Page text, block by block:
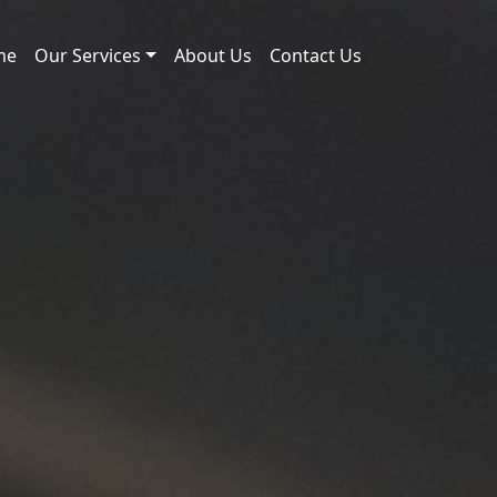
Our Services About Us Contact Us